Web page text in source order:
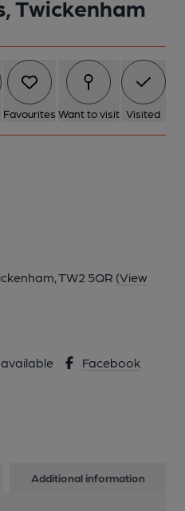
Twickenham
Favourites Want to visit Visited
TW2 5QR (View
Facebook
Additional information